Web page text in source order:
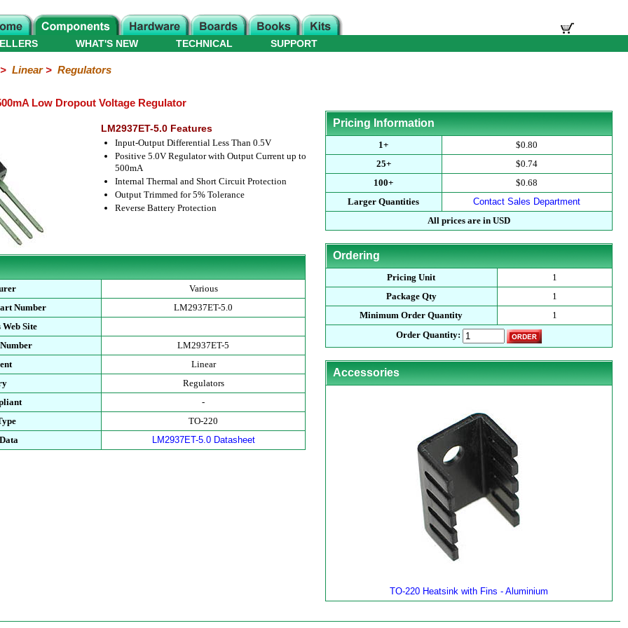
WHAT'S NEW TECHNICAL SUPPORT
Linear> Regulators
Low Dropout Voltage Regulator
LM2937ET-5.0 Features
Input-Output Differential Less Than 0.5V
Positive 5.0V Regulator with Output Current up to
500mA
Internal Thermal and Short Circuit Protection
Output Trimmed for 5% Tolerance
Reverse Battery Protection
Various
Number
LM2937ET-5.0
Site
LM2937ET-5
Linear
Regulators
-
TO-220
LM2937ET-5.0 Datasheet
Pricing Information
1+
$0.80
25+
$0.74
100+
$0.68
Larger Quantities
Contact Sales Department
All prices are in USD
Ordering
Pricing Unit
1
Package Qty
1
Minimum Order Quantity
1
Order Quantity:
Accessories
TO-220 Heatsink with Fins - Aluminium